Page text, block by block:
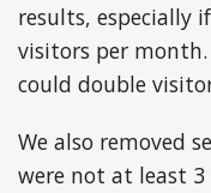
results, especially
visitors per
could double
We also removed
were not at least 3